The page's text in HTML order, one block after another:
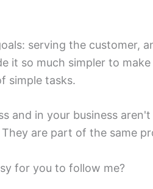
serving the customer,
it so much simpler to
simple tasks.
and in your business
are part of the same
for you to follow me?